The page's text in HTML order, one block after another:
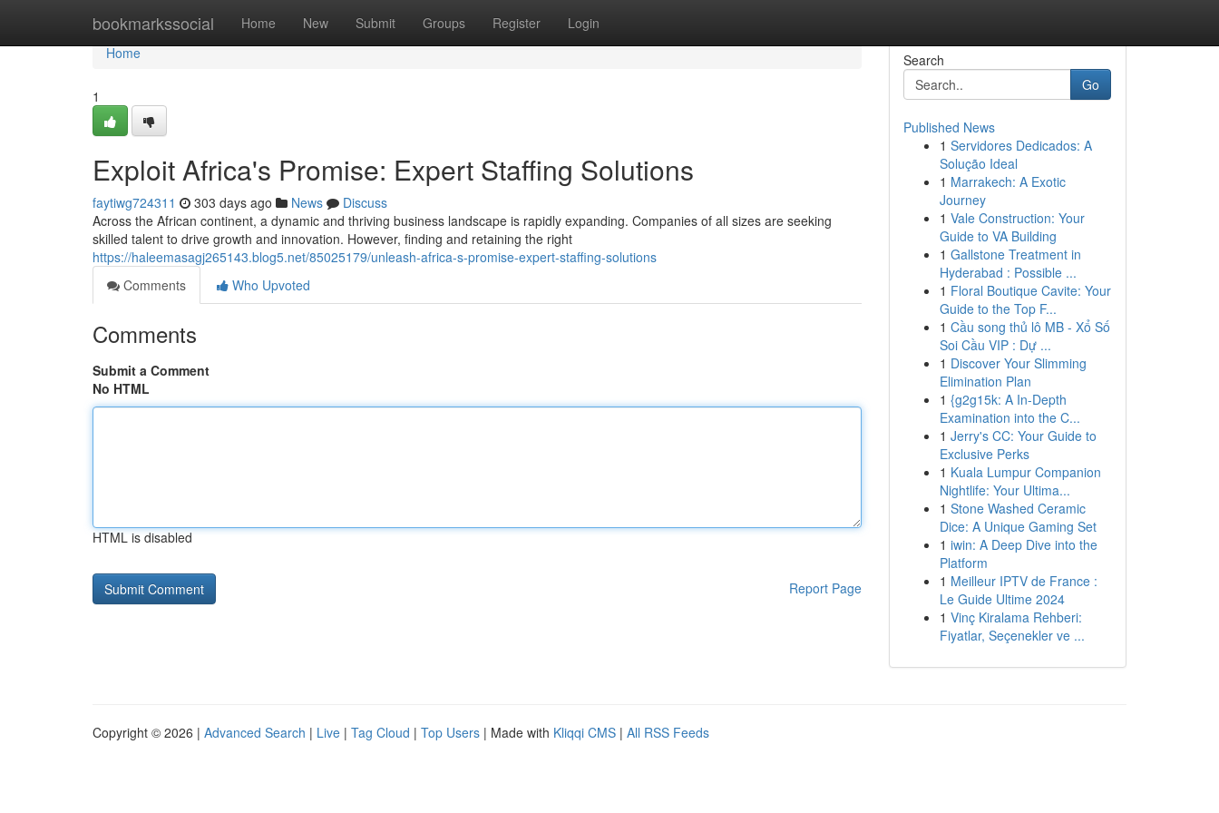
bookmarkssocial Home New Submit Groups Register Login
Home
Home
1
Exploit Africa's Promise: Expert Staffing Solutions
faytiwg724311 303 days ago News
Discuss
Across the African continent, a dynamic and thriving business landscape is rapidly expanding. Companies of all sizes are seeking
skilled talent to drive growth and innovation. However, finding and retaining the right
https://haleemasagj265143.blog5.net/85025179/unleash-africa-s-promise-expert-staffing-solutions
Comments
Who Upvoted
Comments
Submit a Comment
No HTML
HTML is disabled
Report Page
Search
Go
Published News
1 Servidores Dedicados: A
Solução Ideal
1 Marrakech: A Exotic
Journey
1 Vale Construction: Your
Guide to VA Building
1 Gallstone Treatment in
Hyderabad : Possible ...
1 Floral Boutique Cavite: Your
Guide to the Top F...
1 Cầu song thủ lô MB - Xổ Số
Soi Cầu VIP : Dự ...
1 Discover Your Slimming
Elimination Plan
1 {g2g15k: A In-Depth
Examination into the C...
1 Jerry's CC: Your Guide to
Exclusive Perks
1 Kuala Lumpur Companion
Nightlife: Your Ultima...
1 Stone Washed Ceramic
Dice: A Unique Gaming Set
1 iwin: A Deep Dive into the
Platform
1 Meilleur IPTV de France :
Le Guide Ultime 2024
1 Vinç Kiralama Rehberi:
Fiyatlar, Seçenekler ve ...
Copyright © 2026 | Advanced Search | Live | Tag Cloud | Top Users | Made with Kliqqi CMS | All RSS Feeds